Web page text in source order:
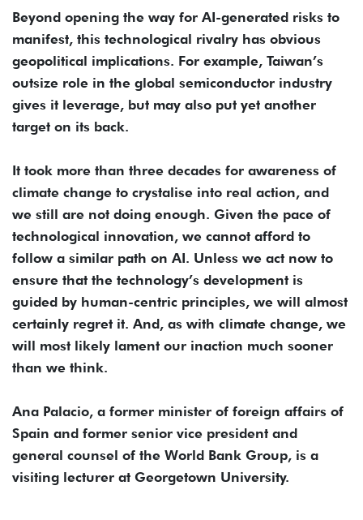
Beyond opening the way for AI-generated risks to
manifest, this technological rivalry has obvious
geopolitical implications. For example, Taiwan’s
outsize role in the global semiconductor industry
gives it leverage, but may also put yet another
target on its back.
It took more than three decades for awareness of
climate change to crystalise into real action, and
we still are not doing enough. Given the pace of
technological innovation, we cannot afford to
follow a similar path on AI. Unless we act now to
ensure that the technology’s development is
guided by human-centric principles, we will almost
certainly regret it. And, as with climate change, we
will most likely lament our inaction much sooner
than we think.
Ana Palacio, a former minister of foreign affairs of
Spain and former senior vice president and
general counsel of the World Bank Group, is a
visiting lecturer at Georgetown University.